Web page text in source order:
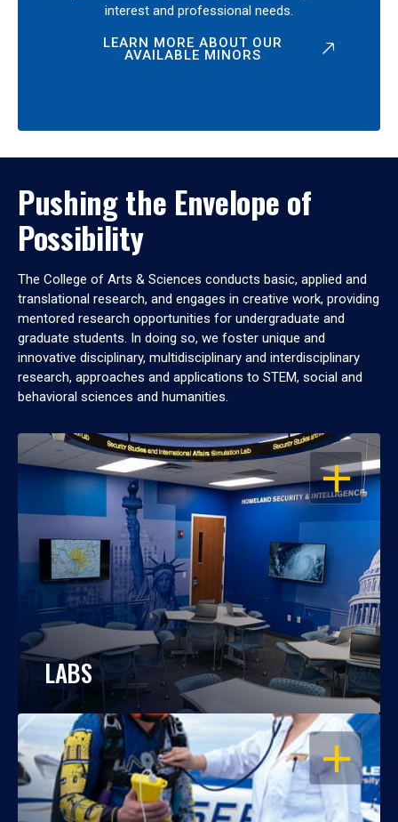
interest and professional needs.
LEARN MORE ABOUT OUR
AVAILABLE MINORS
Pushing the Envelope of
Possibility
The College of Arts & Sciences conducts basic, applied and
translational research, and engages in creative work, providing
mentored research opportunities for undergraduate and
graduate students. In doing so, we foster unique and
innovative disciplinary, multidisciplinary and interdisciplinary
research, approaches and applications to STEM, social and
behavioral sciences and humanities.
OPEN
LABS
OPEN